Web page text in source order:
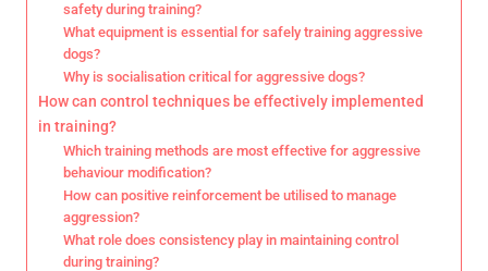
safety during training?
What equipment is essential for safely training aggressive
dogs?
Why is socialisation critical for aggressive dogs?
How can control techniques be effectively implemented
in training?
Which training methods are most effective for aggressive
behaviour modification?
How can positive reinforcement be utilised to manage
aggression?
What role does consistency play in maintaining control
during training?